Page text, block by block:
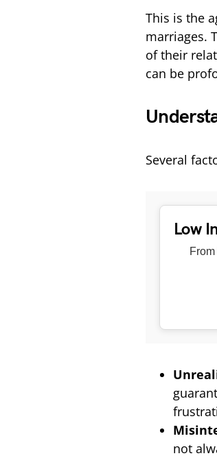
This is the
marriages.
of their
can be
Several
Low
not